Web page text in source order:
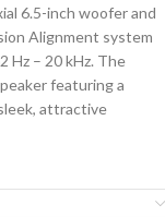
6.5-inch woofer and
Alignment system
Hz – 20 kHz. The
featuring a
attractive